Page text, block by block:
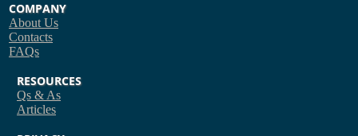
COMPANY
About Us
Contacts
FAQs
RESOURCES
Qs & As
Articles